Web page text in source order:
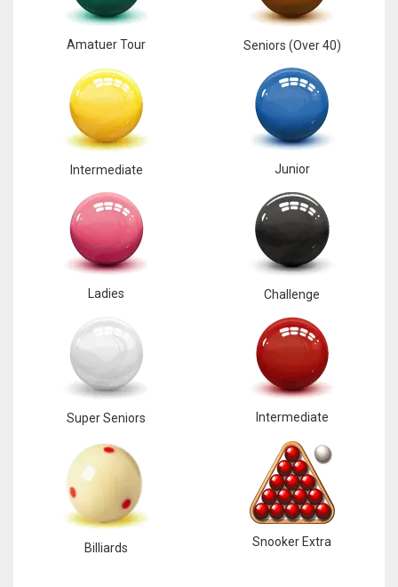
Amatuer Tour Seniors (Over 40)
Intermediate Junior
Ladies Challenge
Super Seniors Intermediate
Billiards Snooker Extra